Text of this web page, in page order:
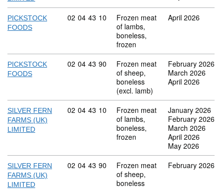
PICKSTOCK
FOODS
Commodity code: 02 04 43 10
02 04 43 10
Frozen meat
of lambs,
boneless,
frozen
April 2026
PICKSTOCK
FOODS
Commodity code: 02 04 43 90
02 04 43 90
Frozen meat
of sheep,
boneless
(excl. lamb)
February 2026
March 2026
April 2026
SILVER FERN
FARMS (UK)
LIMITED
Commodity code: 02 04 43 10
02 04 43 10
Frozen meat
of lambs,
boneless,
frozen
January 2026
February 2026
March 2026
April 2026
May 2026
SILVER FERN
FARMS (UK)
LIMITED
Commodity code: 02 04 43 90
02 04 43 90
Frozen meat
of sheep,
boneless
February 2026